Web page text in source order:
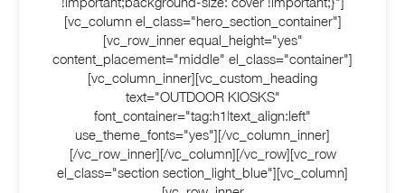
[vc_column el_class="hero_section_container"]
[vc_row_inner equal_height="yes"
content_placement="middle" el_class="container"]
[vc_column_inner][vc_custom_heading
text="OUTDOOR KIOSKS"
font_container="tag:h1|text_align:left"
use_theme_fonts="yes"][/vc_column_inner]
[/vc_row_inner][/vc_column][/vc_row][vc_row
el_class="section section_light_blue"][vc_column]